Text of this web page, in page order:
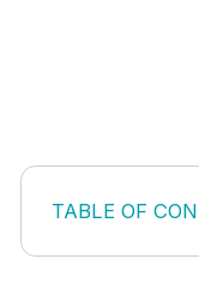
TABLE OF
Why Off-the-